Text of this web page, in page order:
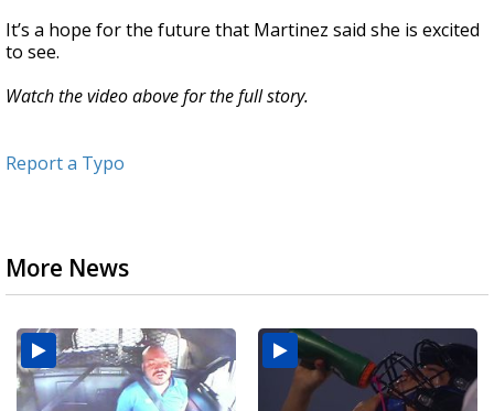
It’s a hope for the future that Martinez said she is excited
to see.
Watch the video above for the full story.
Report a Typo
More News